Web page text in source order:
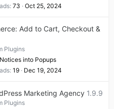
73 Oct 25, 2024
Add to Cart, Checkout &
Plugins
into Popups
19 Dec 19, 2024
Marketing Agency 1.9.9
Plugins